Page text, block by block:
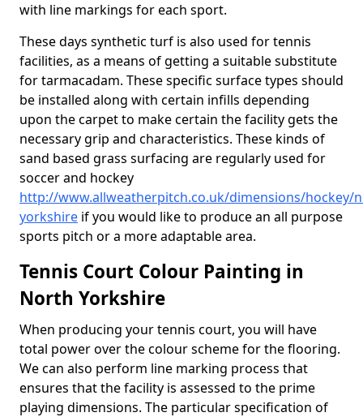
with line markings for each sport.
These days synthetic turf is also used for tennis
facilities, as a means of getting a suitable substitute
for tarmacadam. These specific surface types should
be installed along with certain infills depending
upon the carpet to make certain the facility gets the
necessary grip and characteristics. These kinds of
sand based grass surfacing are regularly used for
soccer and hockey
http://www.allweatherpitch.co.uk/dimensions/hockey/
yorkshire if you would like to produce an all purpose
sports pitch or a more adaptable area.
Tennis Court Colour Painting in
North Yorkshire
When producing your tennis court, you will have
total power over the colour scheme for the flooring.
We can also perform line marking process that
ensures that the facility is assessed to the prime
playing dimensions. The particular specification of